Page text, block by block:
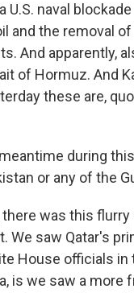
U.S. naval
and the removal
And apparently,
of Hormuz. And
these are,
meantime during
or any of the
there was this
We saw Qatar's
House officials
is we saw a